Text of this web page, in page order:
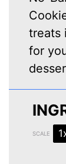
treats
for
SCALE